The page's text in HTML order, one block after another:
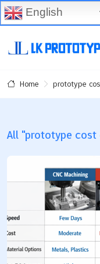
Home prototype
All "prototype cost
English